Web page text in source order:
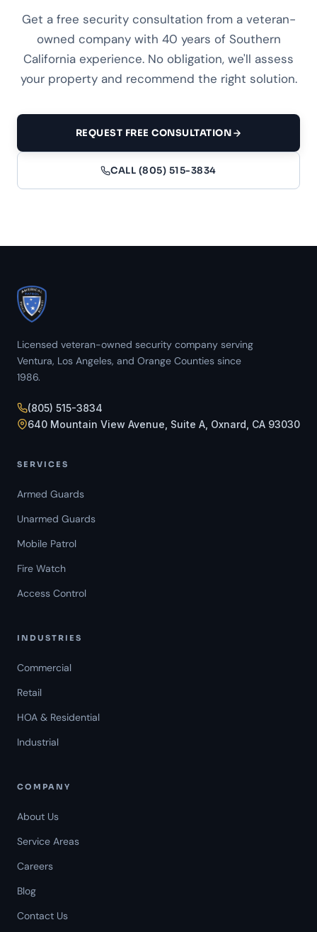
Get a free security consultation from a veteran-
owned company with 40 years of Southern
California experience. No obligation, we'll assess
your property and recommend the right solution.
REQUEST FREE CONSULTATION
CALL (805) 515-3834
Licensed veteran-owned security company serving
Ventura, Los Angeles, and Orange Counties since
1986.
(805) 515-3834
640 Mountain View Avenue, Suite A, Oxnard, CA 93030
SERVICES
Armed Guards
Unarmed Guards
Mobile Patrol
Fire Watch
Access Control
INDUSTRIES
Commercial
Retail
HOA & Residential
Industrial
COMPANY
About Us
Service Areas
Careers
Blog
Contact Us